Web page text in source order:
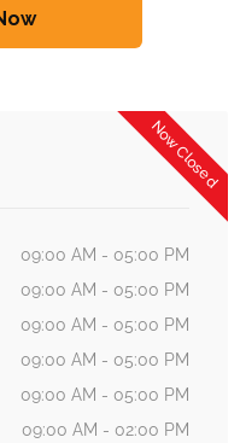
Now Closed
09:00 AM - 05:00 PM
09:00 AM - 05:00 PM
09:00 AM - 05:00 PM
09:00 AM - 05:00 PM
09:00 AM - 05:00 PM
09:00 AM - 02:00 PM